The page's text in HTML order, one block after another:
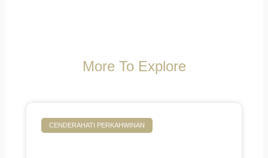
More To Explore
CENDERAHATI PERKAHWINAN